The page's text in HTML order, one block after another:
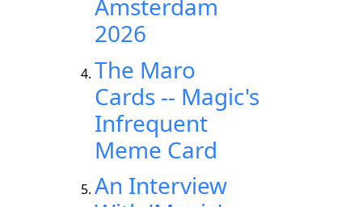
Amsterdam
2026
The Maro
Cards -- Magic's
Infrequent
Meme Card
An Interview